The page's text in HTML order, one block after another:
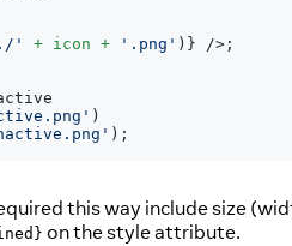
' + icon + '.png' ) } /> ;
)
) ;
this way include size
on the style attribute.